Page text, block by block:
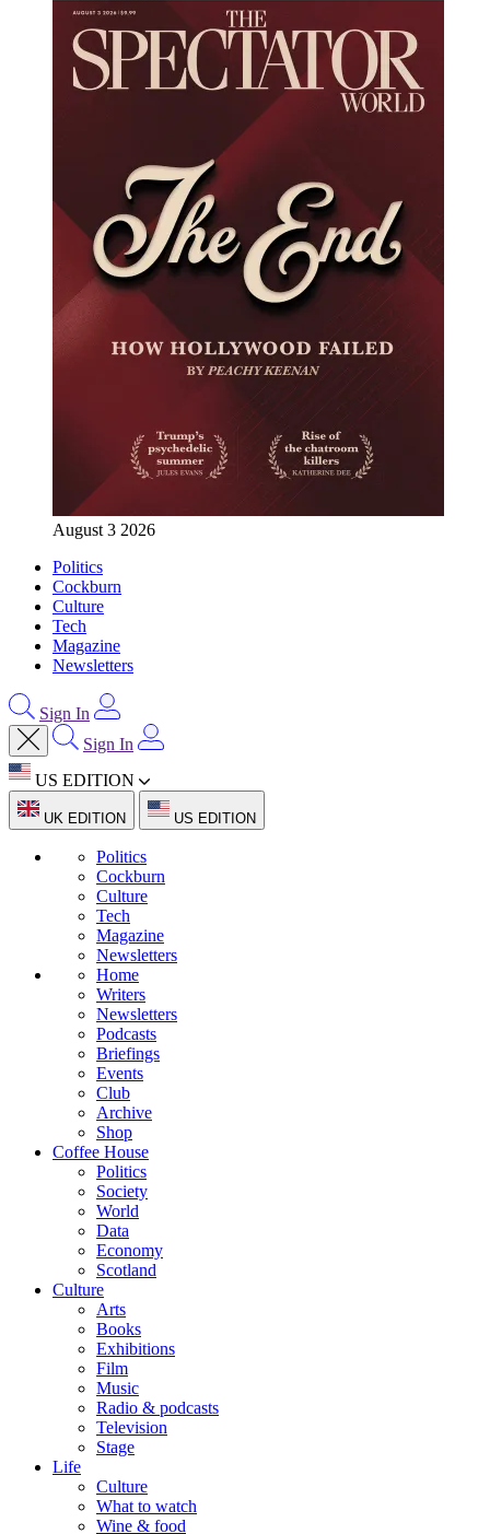
August 3 2026
Politics
Cockburn
Culture
Tech
Magazine
Newsletters
Sign In
Sign In
US EDITION
UK EDITION US EDITION
Politics
Cockburn
Culture
Tech
Magazine
Newsletters
Home
Writers
Newsletters
Podcasts
Briefings
Events
Club
Archive
Shop
Coffee House
Politics
Society
World
Data
Economy
Scotland
Culture
Arts
Books
Exhibitions
Film
Music
Radio & podcasts
Television
Stage
Life
Culture
What to watch
Wine & food